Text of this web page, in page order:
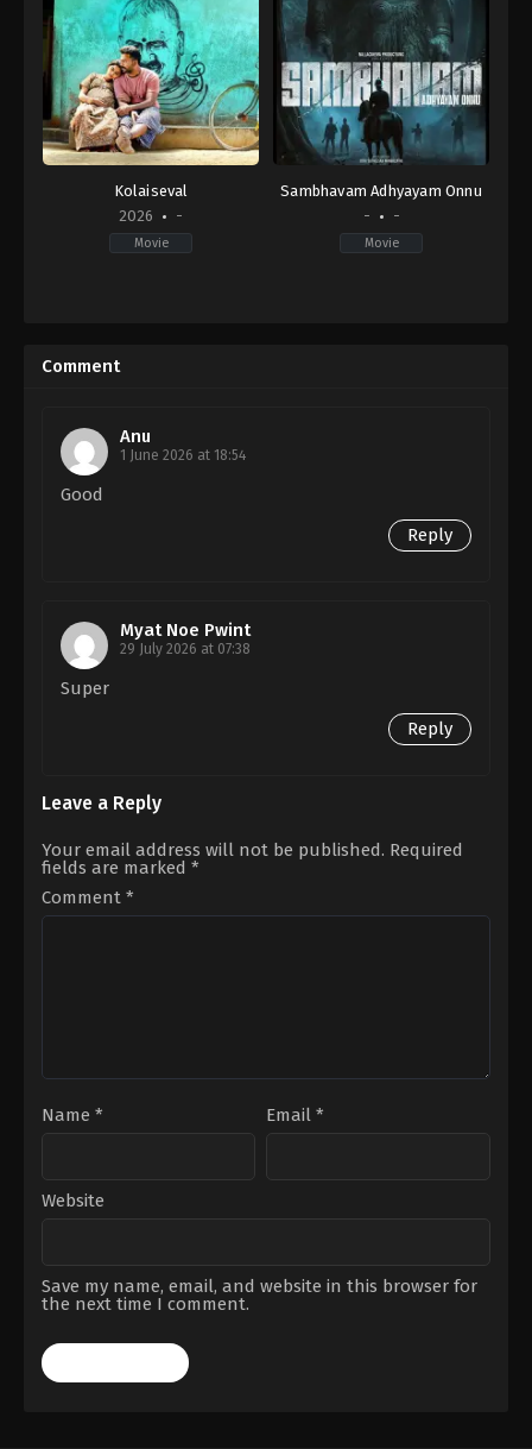
Kolaiseval
2026
-
Movie
03-
13
Sambhavam Adhyayam Onnu
-
-
Movie
Comment
Anu
1 June 2026 at 18:54
Good
Reply
Myat Noe Pwint
29 July 2026 at 07:38
Super
Reply
Leave a Reply
Your email address will not be published. Required
fields are marked *
Comment *
Name * Email *
Website
Save my name, email, and website in this browser for
the next time I comment.